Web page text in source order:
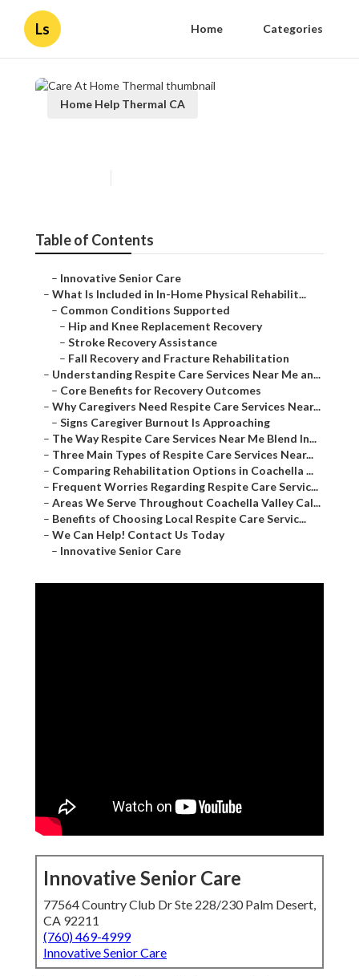
Ls Home Categories
Home Help Thermal CA
Table of Contents
– Innovative Senior Care
– What Is Included in In-Home Physical Rehabilit...
– Common Conditions Supported
– Hip and Knee Replacement Recovery
– Stroke Recovery Assistance
– Fall Recovery and Fracture Rehabilitation
– Understanding Respite Care Services Near Me an...
– Core Benefits for Recovery Outcomes
– Why Caregivers Need Respite Care Services Near...
– Signs Caregiver Burnout Is Approaching
– The Way Respite Care Services Near Me Blend In...
– Three Main Types of Respite Care Services Near...
– Comparing Rehabilitation Options in Coachella ...
– Frequent Worries Regarding Respite Care Servic...
– Areas We Serve Throughout Coachella Valley Cal...
– Benefits of Choosing Local Respite Care Servic...
– We Can Help! Contact Us Today
– Innovative Senior Care
Innovative Senior Care
77564 Country Club Dr Ste 228/230 Palm Desert,
CA 92211
(760) 469-4999
Innovative Senior Care